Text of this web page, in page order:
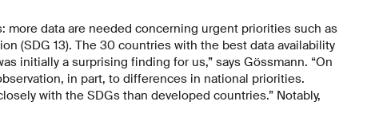
more data are needed concerning urgent priorities such as
(SDG 13). The 30 countries with the best data availability
initially a surprising finding for us,” says Gössmann. “On
in part, to differences in national priorities.
with the SDGs than developed countries.” Notably,